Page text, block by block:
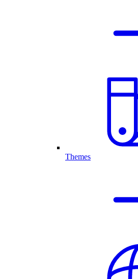
Themes